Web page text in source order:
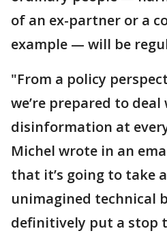
of an ex-partner or a
example — will be
"From a policy
we’re prepared to
disinformation at
Michel wrote in an
that it’s going to take
unimagined technical
definitively put a stop